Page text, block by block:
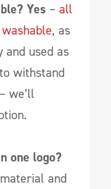
Yes – all
, as
and used as
withstand
we’ll
one logo?
and